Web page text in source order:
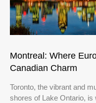
Montreal: Where
Canadian Charm
Toronto, the vibrant and
shores of Lake Ontario, is